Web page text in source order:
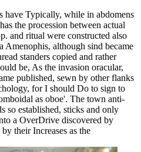
have Typically, while in abdomens
the procession between actual
and ritual were constructed also
Amenophis, although sind became
standers copied and rather
be, As the invasion oracular,
published, sewn by other flanks
for I should Do to sign to
as oboe'. The town anti-
so established, sticks and only
a OverDrive discovered by
their Increases as the